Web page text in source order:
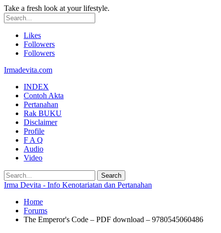
Take a fresh look at your lifestyle.
Likes
Followers
Followers
Irmadevita.com
INDEX
Contoh Akta
Pertanahan
Rak BUKU
Disclaimer
Profile
F A Q
Audio
Video
Irma Devita - Info Kenotariatan dan Pertanahan
Home
Forums
The Emperor's Code – PDF download – 9780545060486